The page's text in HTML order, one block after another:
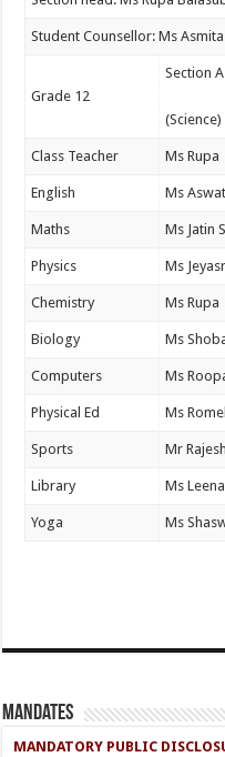
Student Counsellor: Ms
Grade 12
Section A
(Science)
Class Teacher Ms Rupa
English Ms
Maths Ms Jatin
Physics Ms
Chemistry Ms Rupa
Biology Ms
Computers Ms
Physical Ed Ms Romel
Sports Mr
Library Ms Leena
Yoga Ms
Mandates
MANDATORY PUBLIC